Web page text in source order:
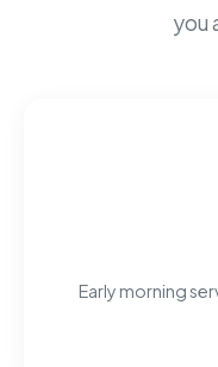
you
Early morning